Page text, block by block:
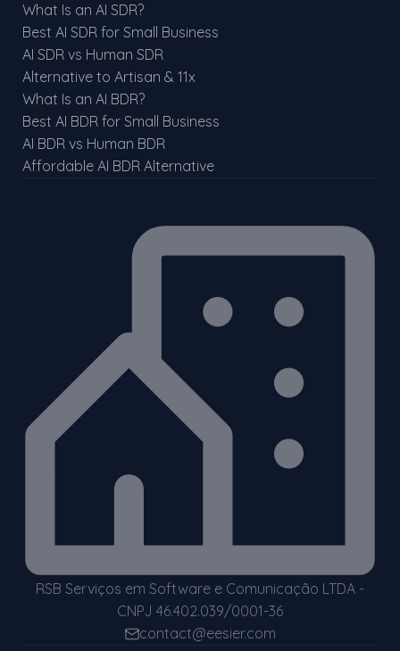
What Is an AI SDR?
Best AI SDR for Small Business
AI SDR vs Human SDR
Alternative to Artisan & 11x
What Is an AI BDR?
Best AI BDR for Small Business
AI BDR vs Human BDR
Affordable AI BDR Alternative
RSB Serviços em Software e Comunicação LTDA -
CNPJ 46.402.039/0001-36
contact@eesier.com